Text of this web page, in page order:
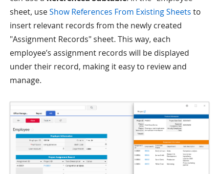
sheet, useShow References From Existing Sheets to
insert relevant records from the newly created
"Assignment Records" sheet. This way, each
employee’s assignment records will be displayed
under their record, making it easy to review and
manage.